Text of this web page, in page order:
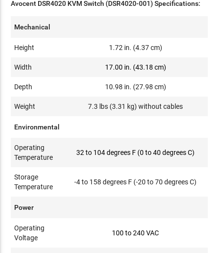
Avocent DSR4020 KVM Switch (DSR4020-001) Specifications:
Mechanical
Height 1.72 in. (4.37 cm)
Width 17.00 in. (43.18 cm)
Depth 10.98 in. (27.98 cm)
Weight 7.3 lbs (3.31 kg) without cables
Environmental
Operating
Temperature
32 to 104 degrees F (0 to 40 degrees C)
Storage
Temperature
-4 to 158 degrees F (-20 to 70 degrees C)
Power
Operating
Voltage
100 to 240 VAC